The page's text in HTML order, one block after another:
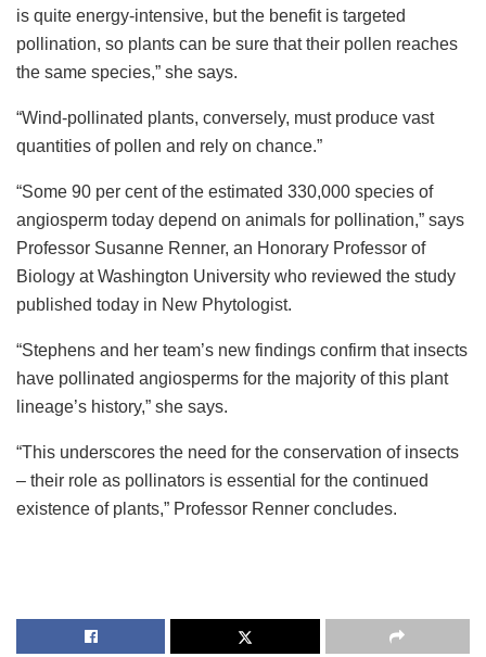
is quite energy-intensive, but the benefit is targeted
pollination, so plants can be sure that their pollen reaches
the same species,” she says.
“Wind-pollinated plants, conversely, must produce vast
quantities of pollen and rely on chance.”
“Some 90 per cent of the estimated 330,000 species of
angiosperm today depend on animals for pollination,” says
Professor Susanne Renner, an Honorary Professor of
Biology at Washington University who reviewed the study
published today in New Phytologist.
“Stephens and her team’s new findings confirm that insects
have pollinated angiosperms for the majority of this plant
lineage’s history,” she says.
“This underscores the need for the conservation of insects
– their role as pollinators is essential for the continued
existence of plants,” Professor Renner concludes.